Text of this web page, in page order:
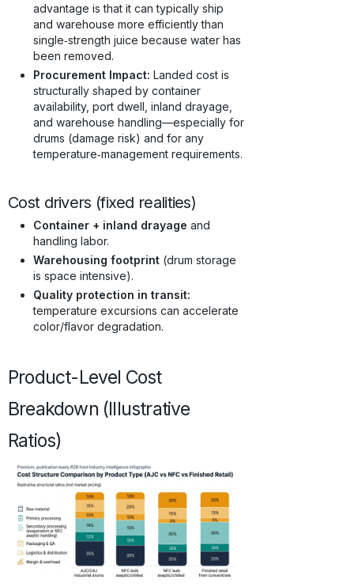
advantage is that it can typically ship
and warehouse more efficiently than
single‑strength juice because water has
been removed.
Procurement Impact: Landed cost is
structurally shaped by container
availability, port dwell, inland drayage,
and warehouse handling—especially for
drums (damage risk) and for any
temperature‑management requirements.
Cost drivers (fixed realities)
Container + inland drayage and
handling labor.
Warehousing footprint (drum storage
is space intensive).
Quality protection in transit:
temperature excursions can accelerate
color/flavor degradation.
Product-Level Cost
Breakdown (Illustrative
Ratios)